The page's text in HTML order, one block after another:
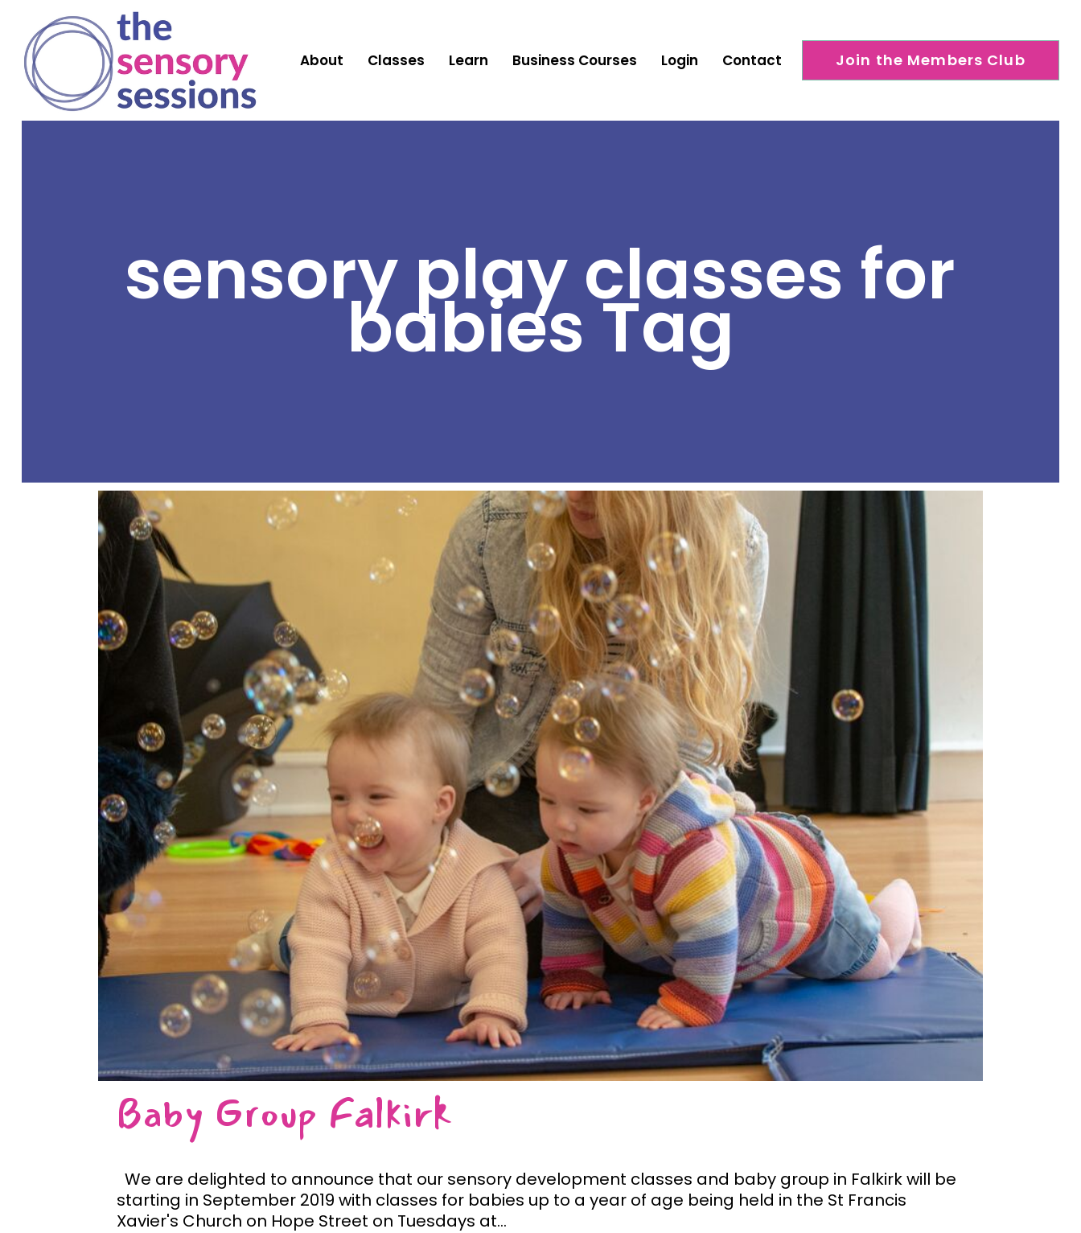
Join the Members Club
About Classes Learn Business Courses Login Contact
sensory play classes for
babies Tag
Baby Group Falkirk
We are delighted to announce that our sensory development classes and baby group in Falkirk will be
starting in September 2019 with classes for babies up to a year of age being held in the St Francis
Xavier's Church on Hope Street on Tuesdays at...